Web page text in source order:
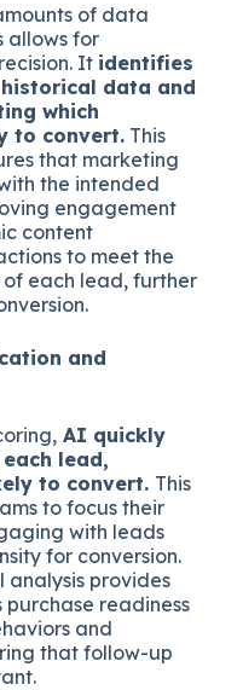
of data
allows for
It identifies
data and
which
to convert. This
that marketing
the intended
engagement
content
to meet the
each lead, further
and
AI quickly
lead,
to convert. This
to focus their
with leads
for conversion.
analysis provides
purchase readiness
and
that follow-up